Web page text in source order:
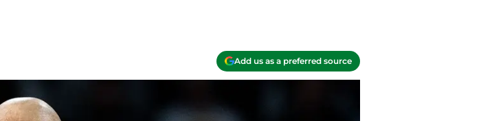
Add us as a preferred source